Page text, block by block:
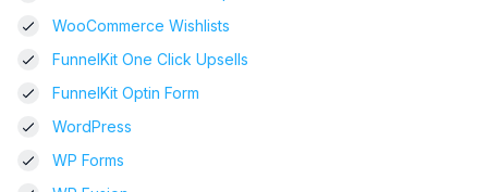
WooCommerce Wishlists
FunnelKit One Click Upsells
FunnelKit Optin Form
WordPress
WP Forms